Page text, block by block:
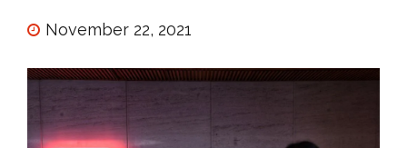
November 22, 2021